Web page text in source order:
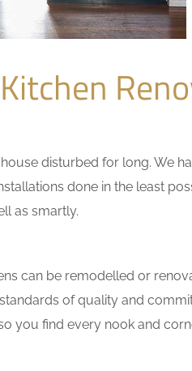
disturbed for long. We
done in the least
as smartly.
can be remodelled or
of quality and
you find every nook and